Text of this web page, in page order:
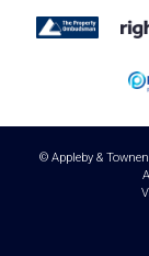
© Appleby &